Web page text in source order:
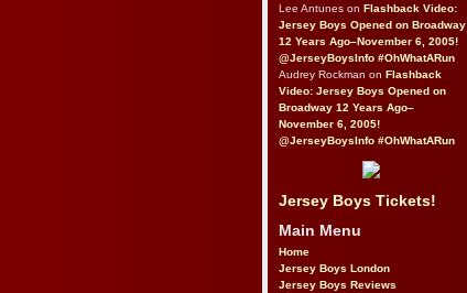
Lee Antunes on Flashback Video:
Jersey Boys Opened on Broadway
12 Years Ago–November 6, 2005!
@JerseyBoysInfo #OhWhatARun
Audrey Rockman on Flashback
Video: Jersey Boys Opened on
Broadway 12 Years Ago–
November 6, 2005!
@JerseyBoysInfo #OhWhatARun
Jersey Boys Tickets!
Main Menu
Home
Jersey Boys London
Jersey Boys Reviews